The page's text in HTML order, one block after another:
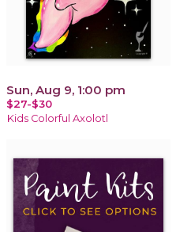
Sun, Aug 9, 1:00 pm
$27-$30
Kids Colorful Axolotl